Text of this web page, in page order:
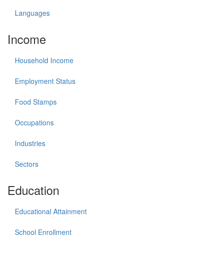
Languages
Income
Household Income
Employment Status
Food Stamps
Occupations
Industries
Sectors
Education
Educational Attainment
School Enrollment